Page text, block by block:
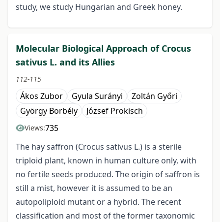
study, we study Hungarian and Greek honey.
Molecular Biological Approach of Crocus
sativus L. and its Allies
112-115
Ákos Zubor Gyula Surányi
Zoltán Győri
György Borbély
József Prokisch
Views:735
The hay saffron (Crocus sativus L.) is a sterile
triploid plant, known in human culture only, with
no fertile seeds produced. The origin of saffron is
still a mist, however it is assumed to be an
autopoliploid mutant or a hybrid. The recent
classification and most of the former taxonomic